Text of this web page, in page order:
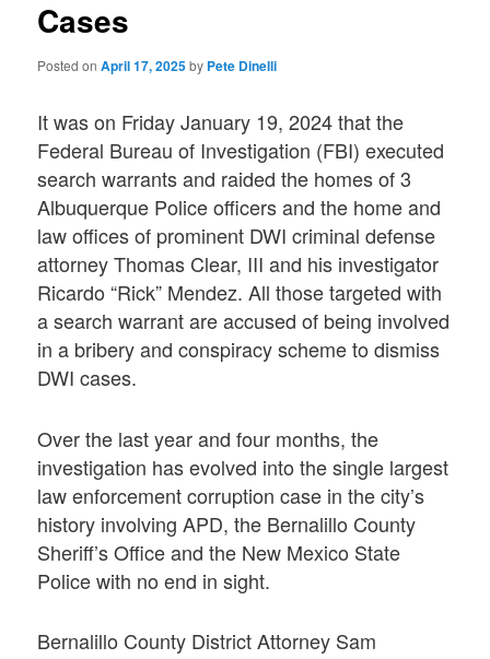
Cases
Posted onApril 17, 2025by Pete Dinelli
It was on Friday January 19, 2024 that the
Federal Bureau of Investigation (FBI) executed
search warrants and raided the homes of 3
Albuquerque Police officers and the home and
law offices of prominent DWI criminal defense
attorney Thomas Clear, III and his investigator
Ricardo “Rick” Mendez. All those targeted with
a search warrant are accused of being involved
in a bribery and conspiracy scheme to dismiss
DWI cases.
Over the last year and four months, the
investigation has evolved into the single largest
law enforcement corruption case in the city’s
history involving APD, the Bernalillo County
Sheriff’s Office and the New Mexico State
Police with no end in sight.
Bernalillo County District Attorney Sam